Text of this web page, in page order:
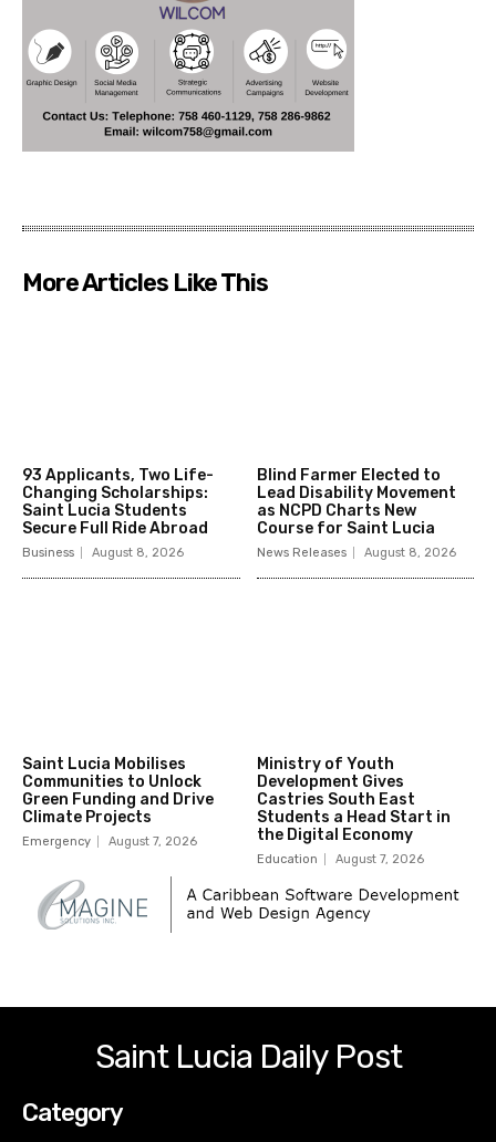
More Articles Like This
93 Applicants, Two Life-
Changing Scholarships:
Saint Lucia Students
Secure Full Ride Abroad
Business August 8, 2026
Blind Farmer Elected to
Lead Disability Movement
as NCPD Charts New
Course for Saint Lucia
News Releases August 8, 2026
Saint Lucia Mobilises
Communities to Unlock
Green Funding and Drive
Climate Projects
Emergency August 7, 2026
Ministry of Youth
Development Gives
Castries South East
Students a Head Start in
the Digital Economy
Education August 7, 2026
Saint Lucia Daily Post
Category